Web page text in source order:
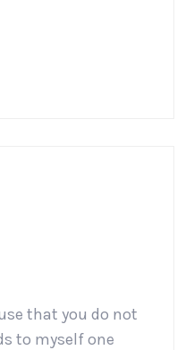
that you do not
to myself one